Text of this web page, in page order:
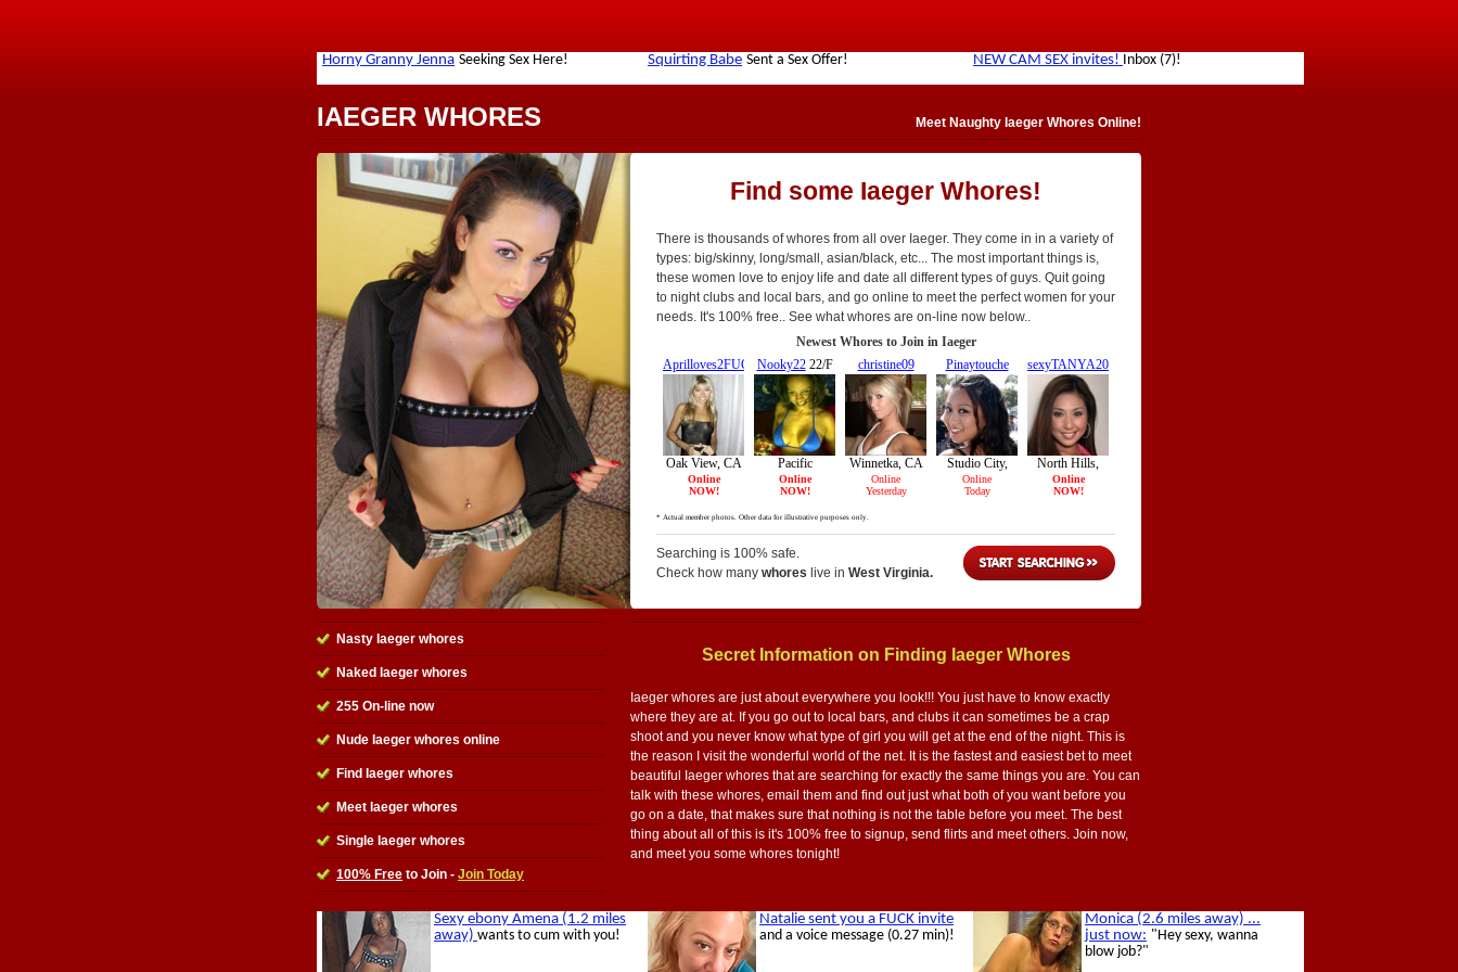
IAEGER WHORES Meet Naughty Iaeger Whores Online!
Find some Iaeger Whores!
There is thousands of whores from all over Iaeger. They come in in a variety of
types: big/skinny, long/small, asian/black, etc... The most important things is,
these women love to enjoy life and date all different types of guys. Quit going
to night clubs and local bars, and go online to meet the perfect women for your
needs. It's 100% free.. See what whores are on-line now below..
Searching is 100% safe.
Check how many whores live in West Virginia.
Nasty Iaeger whores
Naked Iaeger whores
255 On-line now
Nude Iaeger whores online
Find Iaeger whores
Meet Iaeger whores
Single Iaeger whores
100% Free to Join - Join Today
Secret Information on Finding Iaeger Whores
Iaeger whores are just about everywhere you look!!! You just have to know exactly
where they are at. If you go out to local bars, and clubs it can sometimes be a crap
shoot and you never know what type of girl you will get at the end of the night. This is
the reason I visit the wonderful world of the net. It is the fastest and easiest bet to meet
beautiful Iaeger whores that are searching for exactly the same things you are. You can
talk with these whores, email them and find out just what both of you want before you
go on a date, that makes sure that nothing is not the table before you meet. The best
thing about all of this is it's 100% free to signup, send flirts and meet others. Join now,
and meet you some whores tonight!